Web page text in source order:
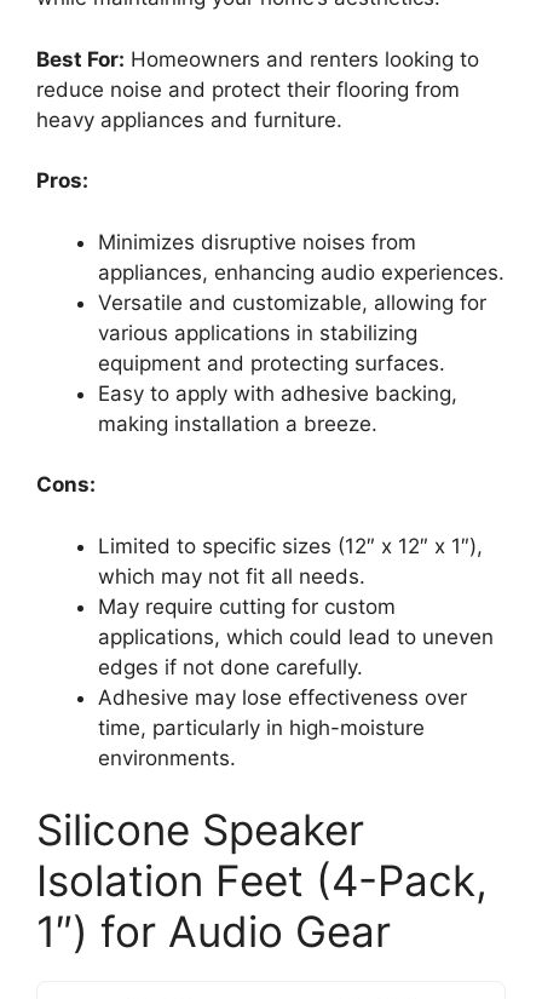
Best For: Homeowners and renters looking to
reduce noise and protect their flooring from
heavy appliances and furniture.
Pros:
Minimizes disruptive noises from
appliances, enhancing audio experiences.
Versatile and customizable, allowing for
various applications in stabilizing
equipment and protecting surfaces.
Easy to apply with adhesive backing,
making installation a breeze.
Cons:
Limited to specific sizes (12″ x 12″ x 1″),
which may not fit all needs.
May require cutting for custom
applications, which could lead to uneven
edges if not done carefully.
Adhesive may lose effectiveness over
time, particularly in high-moisture
environments.
Silicone Speaker
Isolation Feet (4-Pack,
1″) for Audio Gear